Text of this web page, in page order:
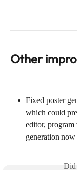
Other
Fixed poster
which could
editor, program
generation
Did